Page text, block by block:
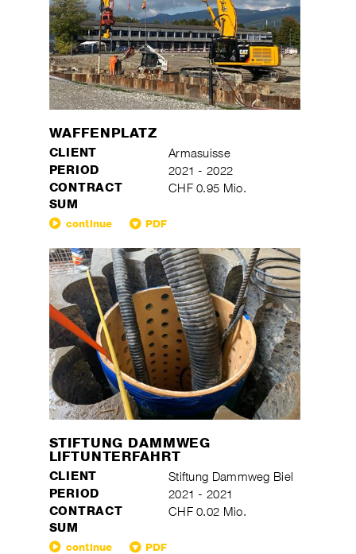
WAFFENPLATZ
CLIENT Armasuisse
PERIOD 2021 - 2022
CONTRACT
SUM
CHF 0.95 Mio.
continue PDF
STIFTUNG DAMMWEG
LIFTUNTERFAHRT
CLIENT Stiftung Dammweg Biel
PERIOD 2021 - 2021
CONTRACT
SUM
CHF 0.02 Mio.
continue PDF